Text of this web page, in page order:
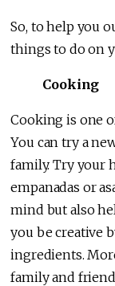
So, to help you
things to do on
Cooking
Cooking is one
You can try a
family. Try your
empanadas or
mind but also
you be creative
ingredients.
family and